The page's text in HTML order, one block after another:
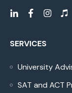
SERVICES
University
SAT and ACT